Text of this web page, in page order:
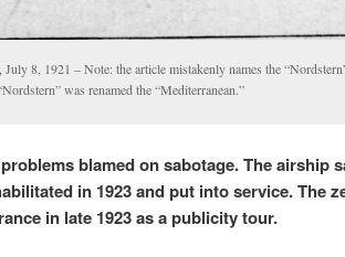
8, 1921 – Note: the article mistakenly names the
was renamed the “Mediterranean.”
blamed on sabotage.The airship
in 1923 and put into service. The
in late 1923 as a publicity tour.